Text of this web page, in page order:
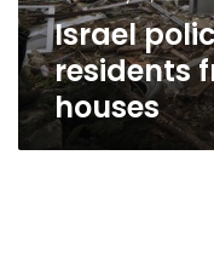
Israel
residents
houses